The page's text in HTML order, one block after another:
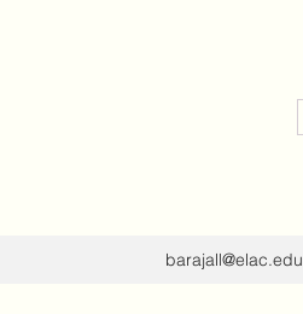
barajall@elac.edu